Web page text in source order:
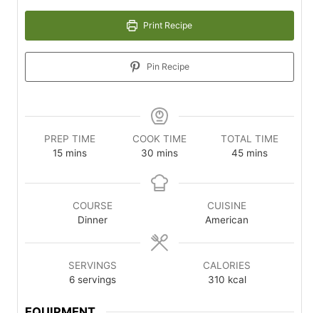
Print Recipe
Pin Recipe
PREP TIME
15minutes
mins
COOK TIME
30 minutes
mins
TOTAL TIME
45minutes
mins
COURSE
Dinner
CUISINE
American
SERVINGS
6 servings
CALORIES
310 kcal